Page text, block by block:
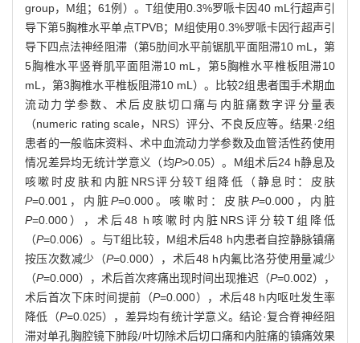
group，M组；61例）。T组使用0.3%罗哌卡因40 mL行超声引
导下第5胸椎水平单点TPVB；M组使用0.3%罗哌卡因行超声引
导下四点法神经阻滞（第5肋间水平前锯肌平面阻滞10 mL，第
5胸椎水平竖脊肌平面阻滞10 mL，第5胸椎水平椎板阻滞10
mL，第3胸椎水平椎板阻滞10 mL）。比较2组患者围手术期血
流动力学参数、术后皮肤切口痛与内脏痛数字评分量表
（numeric rating scale，NRS）评分、不良反应等。结果·2组
患者的一般临床资料、术中血流动力学参数及血管活性药使用
情况差异均无统计学意义（均P>0.05）。M组术后24 h静息及
咳嗽时皮肤和内脏NRS评分较T组降低（静息时：皮肤
P=0.001，内脏P=0.000。咳嗽时：皮肤P=0.000，内脏
P=0.000），术后48 h咳嗽时内脏NRS评分较T组降低
（P=0.006）。与T组比较，M组术后48 h内患者自控静脉镇痛
按压次数减少（P=0.000），术后48 h内氟比洛芬使用量减少
（P=0.000），术后首次疼痛出现时间出现推迟（P=0.002），
术后首次下床时间提前（P=0.000），术后48 h内呕吐发生率
降低（P=0.025），差异均有统计学意义。结论·复合脊神经阻
滞对单孔胸腔镜下肺段/叶切除术后切口痛和内脏痛的镇痛效果